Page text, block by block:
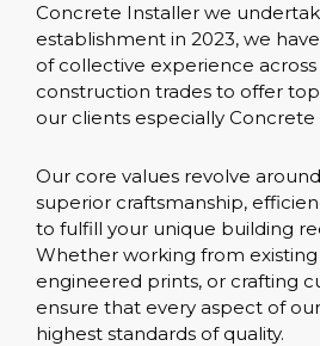
Concrete Installer we
establishment in 2023, we
of collective experience across
construction trades to offer
our clients especially Concrete
Our core values revolve
superior craftsmanship,
to fulfill your unique building
Whether working from
engineered prints, or crafting
ensure that every aspect of
highest standards of quality.